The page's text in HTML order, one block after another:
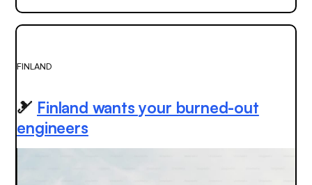
FINLAND
🎿 Finland wants your burned-out
engineers